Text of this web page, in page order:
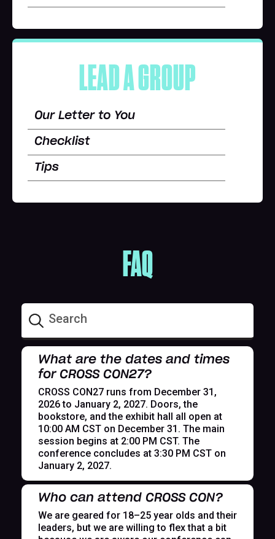
LEAD A GROUP
Our Letter to You
Checklist
Tips
FAQ
What are the dates and times
for CROSS CON27?
CROSS CON27 runs from December 31,
2026 to January 2, 2027. Doors, the
bookstore, and the exhibit hall all open at
10:00 AM CST on December 31. The main
session begins at 2:00 PM CST. The
conference concludes at 3:30 PM CST on
January 2, 2027.
Who can attend CROSS CON?
We are geared for 18–25 year olds and their
leaders, but we are willing to flex that a bit